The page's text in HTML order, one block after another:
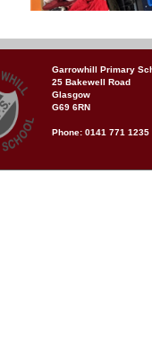
Garrowhill Primary
25 Bakewell Road
Glasgow
G69 6RN
Phone: 0141 771 1235